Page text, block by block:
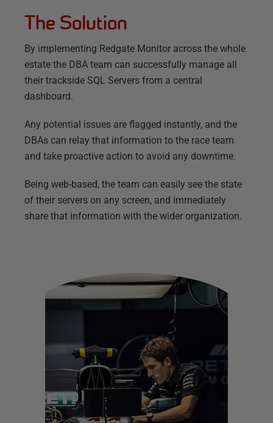
The Solution
By implementing Redgate Monitor across the whole
estate the DBA team can successfully manage all
their trackside SQL Servers from a central
dashboard.
Any potential issues are flagged instantly, and the
DBAs can relay that information to the race team
and take proactive action to avoid any downtime.
Being web-based, the team can easily see the state
of their servers on any screen, and immediately
share that information with the wider organization.